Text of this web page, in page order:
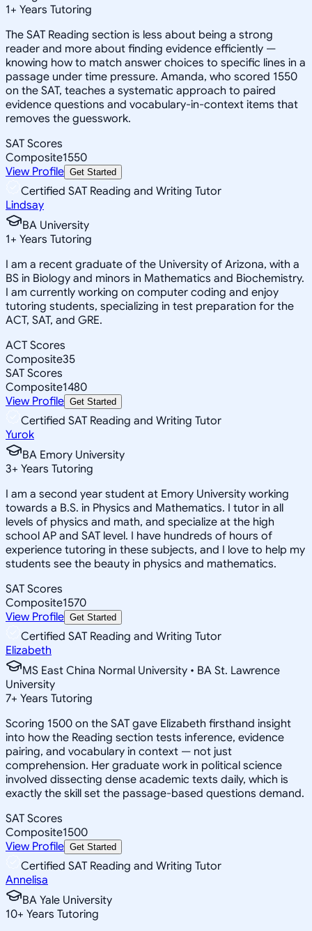
1+ Years Tutoring
The SAT Reading section is less about being a strong
reader and more about finding evidence efficiently —
knowing how to match answer choices to specific lines in a
passage under time pressure. Amanda, who scored 1550
on the SAT, teaches a systematic approach to paired
evidence questions and vocabulary-in-context items that
removes the guesswork.
SAT Scores
Composite1550
View Profile Get Started
Certified SAT Reading and Writing Tutor
Lindsay
BA University
1+ Years Tutoring
I am a recent graduate of the University of Arizona, with a
BS in Biology and minors in Mathematics and Biochemistry.
I am currently working on computer coding and enjoy
tutoring students, specializing in test preparation for the
ACT, SAT, and GRE.
ACT Scores
Composite35
SAT Scores
Composite1480
View Profile Get Started
Certified SAT Reading and Writing Tutor
Yurok
BA Emory University
3+ Years Tutoring
I am a second year student at Emory University working
towards a B.S. in Physics and Mathematics. I tutor in all
levels of physics and math, and specialize at the high
school AP and SAT level. I have hundreds of hours of
experience tutoring in these subjects, and I love to help my
students see the beauty in physics and mathematics.
SAT Scores
Composite1570
View Profile Get Started
Certified SAT Reading and Writing Tutor
Elizabeth
MS East China Normal University • BA St. Lawrence
University
7+ Years Tutoring
Scoring 1500 on the SAT gave Elizabeth firsthand insight
into how the Reading section tests inference, evidence
pairing, and vocabulary in context — not just
comprehension. Her graduate work in political science
involved dissecting dense academic texts daily, which is
exactly the skill set the passage-based questions demand.
SAT Scores
Composite1500
View Profile Get Started
Certified SAT Reading and Writing Tutor
Annelisa
BA Yale University
10+ Years Tutoring